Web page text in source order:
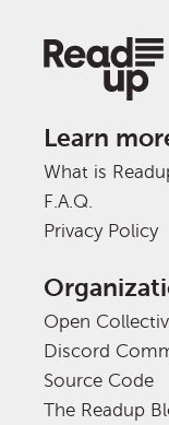
Learn
What is
F.A.Q.
Privacy Policy
Open
Discord
Source Code
The Readup